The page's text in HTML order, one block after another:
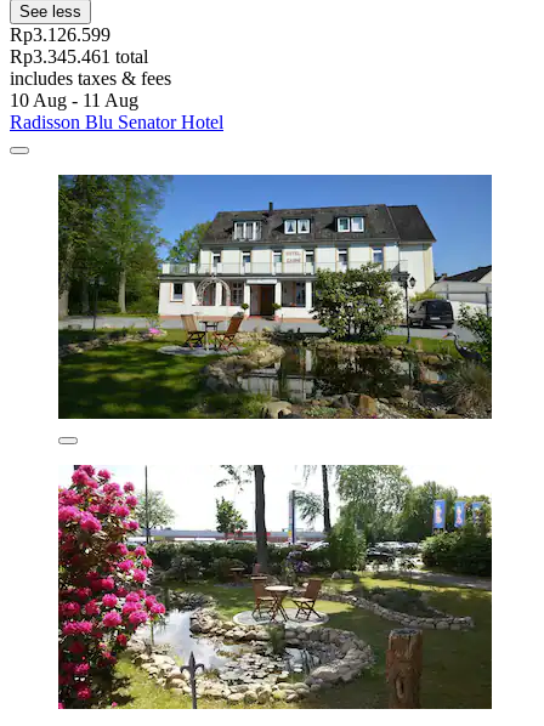
See less
Rp3.126.599
Rp3.345.461 total
includes taxes & fees
10 Aug - 11 Aug
Radisson Blu Senator Hotel